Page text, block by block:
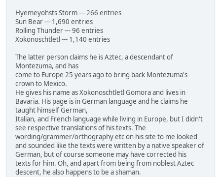
Hyemeyohsts Storm --- 266 entries
Sun Bear --- 1,690 entries
Rolling Thunder --- 96 entries
Xokonoschtletl --- 1,140 entries
The latter person claims he is Aztec, a descendant of
Montezuma, and has
come to Europe 25 years ago to bring back Montezuma's
crown to Mexico.
He gives his name as Xokonoschtletl Gomora and lives in
Bavaria. His page is in German language and he claims he
taught himself German,
Italian, and French language while living in Europe, but I didn't
see respective translations of his texts. The
wording/grammer/orthography etc on his site to me looked
and sounded like the texts were written by a native speaker of
German, but of course someone may have corrected his
texts for him. Oh, and apart from being from noblest Aztec
descent, he also happens to be a shaman.